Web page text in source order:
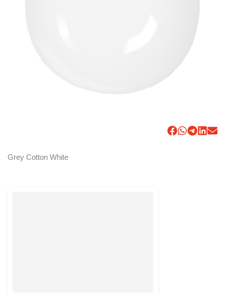
Grey Cotton White